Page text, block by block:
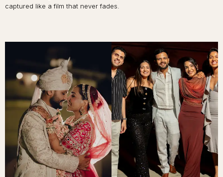
captured like a film that never fades.